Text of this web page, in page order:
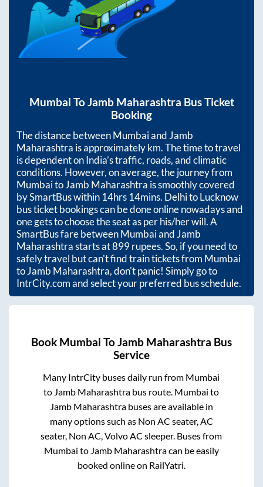
Mumbai ToJamb Maharashtra Bus Ticket
Booking
The distance betweenMumbaiand Jamb
Maharashtra is approximatelykm. The time to travel
is dependent on India’s traffic, roads, and climatic
conditions. However, on average, the journey from
MumbaitoJamb Maharashtra is smoothly covered
by SmartBus within14hrs 14mins. Delhi to Lucknow
bus ticket bookings can be done online nowadays and
one gets to choose the seat as per his/her will. A
SmartBus fare betweenMumbaiand Jamb
Maharashtrastarts at899rupees. So, if you need to
safely travel but can't find train tickets from Mumbai
toJamb Maharashtra, don't panic! Simply go to
IntrCity.com and select your preferred bus schedule.
Book Mumbai ToJamb Maharashtra Bus
Service
Many IntrCity buses daily run from Mumbai
to Jamb Maharashtra bus route. Mumbai to
Jamb Maharashtrabuses are available in
many options such as Non AC seater, AC
seater, Non AC, Volvo AC sleeper. Buses from
Mumbai to Jamb Maharashtracan be easily
booked online on RailYatri.